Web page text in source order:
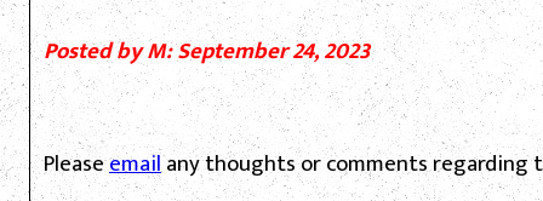
Posted by M: September 24, 2023
Pleaseemailany thoughts or comments regarding